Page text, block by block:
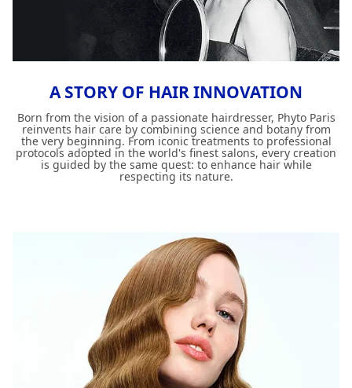
A STORY OF HAIR INNOVATION
Born from the vision of a passionate hairdresser, Phyto Paris
reinvents hair care by combining science and botany from
the very beginning. From iconic treatments to professional
protocols adopted in the world's finest salons, every creation
is guided by the same quest: to enhance hair while
respecting its nature.